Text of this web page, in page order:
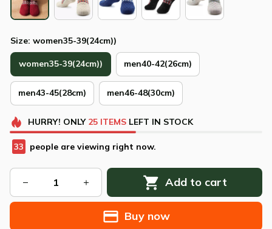
Size: women35-39(24cm))
women35-39(24cm)) men40-42(26cm)
men43-45(28cm) men46-48(30cm)
HURRY! ONLY 25 ITEMSLEFT IN STOCK
33 people are viewing right now.
Add to cart
Buy now